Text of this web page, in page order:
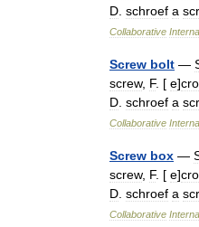
D schroef a
Collaborative
Screw bolt —
screw, F. [ e]
D schroef a
Collaborative
Screw box —
screw, F. [ e]
D schroef a
Collaborative